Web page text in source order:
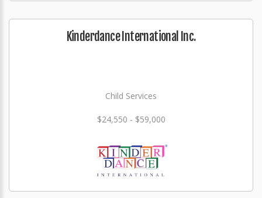
Kinderdance International Inc.
Child Services
$24,550 - $59,000